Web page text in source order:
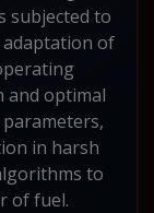
subjected to
adaptation of
and optimal
in harsh
to
of fuel.